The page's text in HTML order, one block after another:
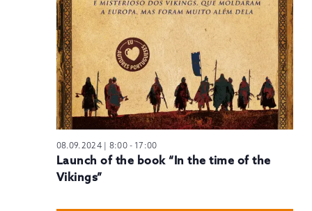
08.09.2024 | 8:00- 17:00
Launch of the book “In the time of the
Vikings”